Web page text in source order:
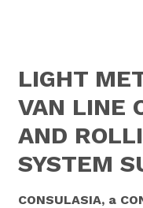
LIGHT
VAN LINE
AND
SYSTEM
CONSULASIA, a